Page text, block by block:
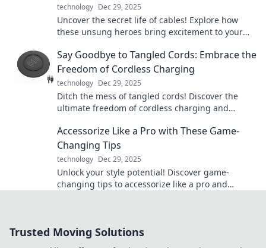
technology Dec 29, 2025
Uncover the secret life of cables! Explore how
these unsung heroes bring excitement to your
Say Goodbye to Tangled Cords: Embrace the
Freedom of Cordless Charging
technology Dec 29, 2025
Ditch the mess of tangled cords! Discover the
ultimate freedom of cordless charging and
power!
Accessorize Like a Pro with These Game-
Changing Tips
technology Dec 29, 2025
Unlock your style potential! Discover game-
changing tips to accessorize like a pro and
Trusted Moving Solutions